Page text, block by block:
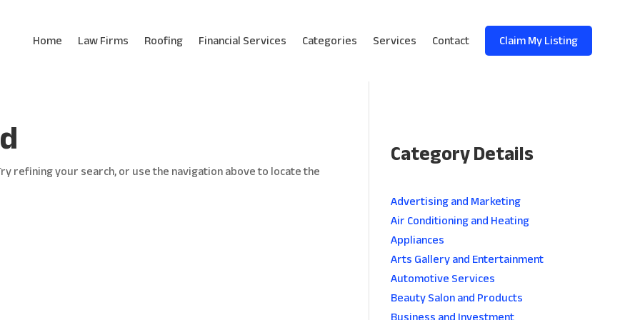
Home Law Firms Roofing Financial Services Categories Services Contact Claim My Listing
refining your search, or use the navigation above to locate the Category Details
Advertising and Marketing
Air Conditioning and Heating
Appliances
Arts Gallery and Entertainment
Automotive Services
Beauty Salon and Products